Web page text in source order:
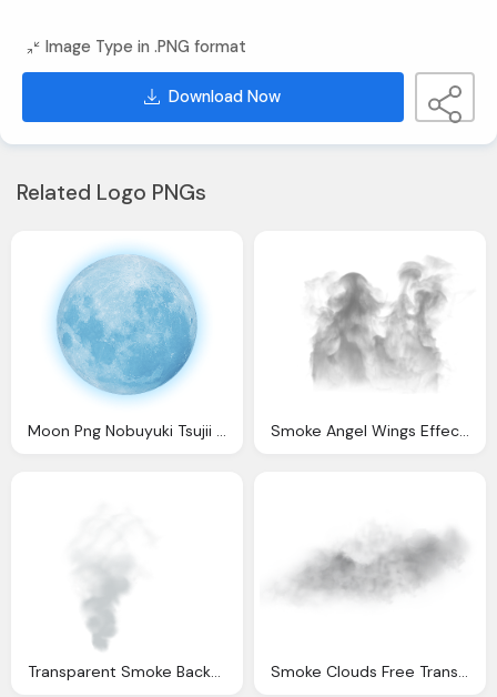
Image Type in .PNG format
Download Now
Related Logo PNGs
Moon Png Nobuyuki Tsujii Official Web Site Nobu Piano Smoke Angel Wings Effect Transparent Background
Transparent Smoke Background Captain America City Under Threat Photoshop Tutorial Smoke Clouds Free Transparent Background